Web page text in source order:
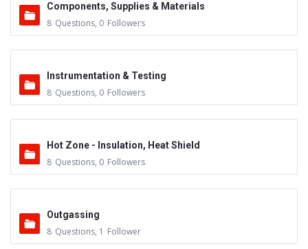
Components, Supplies & Materials
8 Questions, 0 Followers
Instrumentation & Testing
8 Questions, 0 Followers
Hot Zone - Insulation, Heat Shield
8 Questions, 0 Followers
Outgassing
8 Questions, 1 Follower